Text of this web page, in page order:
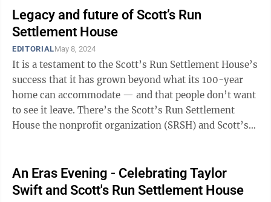
Legacy and future of Scott’s Run
Settlement House
EDITORIALMay 8, 2024
It is a testament to the Scott’s Run Settlement House’s
success that it has grown beyond what its 100-year
home can accommodate — and that people don’t want
to see it leave. There’s the Scott’s Run Settlement
House the nonprofit organization (SRSH) and Scott’s
An Eras Evening - Celebrating Taylor
Swift and Scott's Run Settlement House